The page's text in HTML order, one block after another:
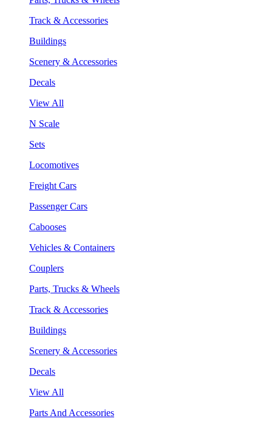
Track & Accessories
Buildings
Scenery & Accessories
Decals
View All
N Scale
Sets
Locomotives
Freight Cars
Passenger Cars
Cabooses
Vehicles & Containers
Couplers
Parts, Trucks & Wheels
Track & Accessories
Buildings
Scenery & Accessories
Decals
View All
Parts And Accessories